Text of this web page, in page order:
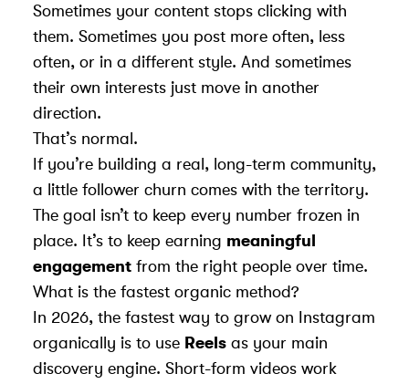
Sometimes your content stops clicking with
them. Sometimes you post more often, less
often, or in a different style. And sometimes
their own interests just move in another
direction.
That’s normal.
If you’re building a real, long-term community,
a little follower churn comes with the territory.
The goal isn’t to keep every number frozen in
place. It’s to keep earning meaningful
engagement from the right people over time.
What is the fastest organic method?
In 2026, the fastest way to grow on Instagram
organically is to use Reels as your main
discovery engine. Short-form videos work